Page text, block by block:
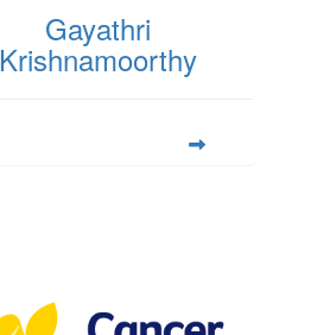
Gayathri
Krishnamoorthy